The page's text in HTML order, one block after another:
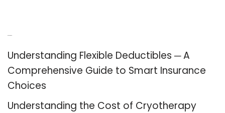
Understanding Flexible Deductibles ─ A
Comprehensive Guide to Smart Insurance
Choices
Understanding the Cost of Cryotherapy